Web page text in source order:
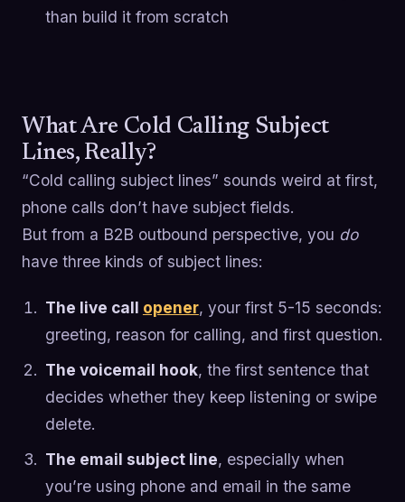
than build it from scratch
What Are Cold Calling Subject
Lines, Really?
“Cold calling subject lines” sounds weird at first,
phone calls don’t have subject fields.
But from a B2B outbound perspective, you do
have three kinds of subject lines:
The live call opener, your first 5-15 seconds:
greeting, reason for calling, and first question.
The voicemail hook, the first sentence that
decides whether they keep listening or swipe
delete.
The email subject line, especially when
you’re using phone and email in the same